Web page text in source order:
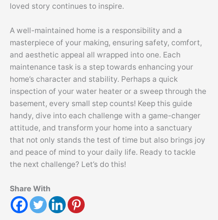
loved story continues to inspire.
A well-maintained home is a responsibility and a
masterpiece of your making, ensuring safety, comfort,
and aesthetic appeal all wrapped into one. Each
maintenance task is a step towards enhancing your
home’s character and stability. Perhaps a quick
inspection of your water heater or a sweep through the
basement, every small step counts! Keep this guide
handy, dive into each challenge with a game-changer
attitude, and transform your home into a sanctuary
that not only stands the test of time but also brings joy
and peace of mind to your daily life. Ready to tackle
the next challenge? Let’s do this!
Share With